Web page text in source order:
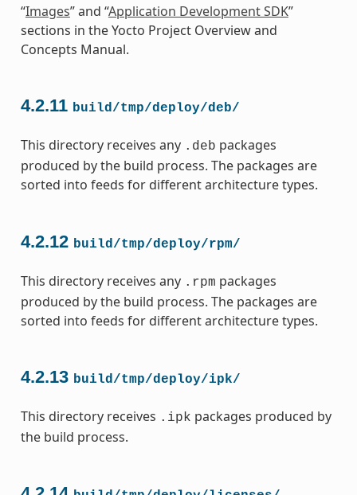
“Images” and “Application Development SDK”
sections in the Yocto Project Overview and
Concepts Manual.
4.2.11 build/tmp/deploy/deb/
This directory receives any .deb packages
produced by the build process. The packages are
sorted into feeds for different architecture types.
4.2.12 build/tmp/deploy/rpm/
This directory receives any .rpm packages
produced by the build process. The packages are
sorted into feeds for different architecture types.
4.2.13 build/tmp/deploy/ipk/
This directory receives .ipk packages produced by
the build process.